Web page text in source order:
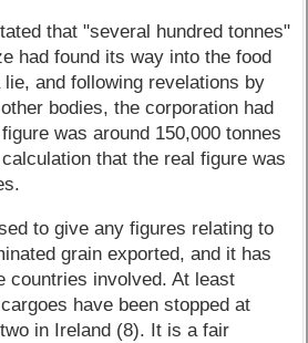
that "several hundred tonnes"
had found its way into the food
and following revelations by
bodies, the corporation had
was around 150,000 tonnes
that the real figure was
to give any figures relating to
grain exported, and it has
countries involved. At least
have been stopped at
in Ireland (8). It is a fair